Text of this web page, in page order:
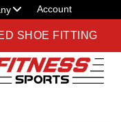
Account
SHOE FITTING